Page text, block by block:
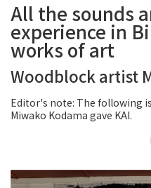
All the sounds
experience in
works of art
Woodblock artist
Editor's note: The following
Miwako Kodama gave KAI.